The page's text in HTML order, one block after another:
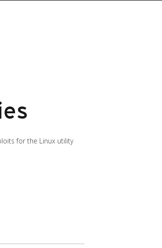
for the Linux utility